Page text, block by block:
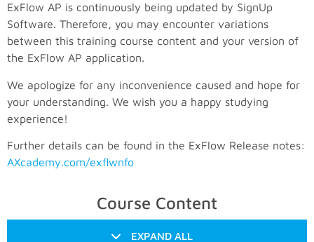
ExFlow AP is continuously being updated by SignUp
Software. Therefore, you may encounter variations
between this training course content and your version of
the ExFlow AP application.
We apologize for any inconvenience caused and hope for
your understanding. We wish you a happy studying
experience!
Further details can be found in the ExFlow Release notes:
AXcademy.com/exflwnfo
Course Content
EXPAND ALL